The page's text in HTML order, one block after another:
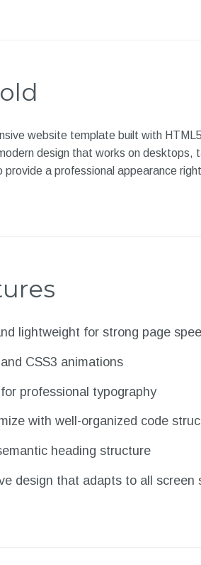
website template built with
design that works on desktops,
a professional appearance
lightweight for strong page
CSS3 animations
professional typography
with well-organized code
heading structure
design that adapts to all screen